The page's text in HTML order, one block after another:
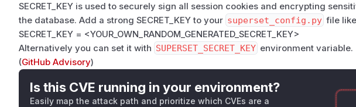
SECRET_KEY is used to securely sign all session cookies and encrypting
the database. Add a strong SECRET_KEY to your superset_config.py file
SECRET_KEY = <YOUR_OWN_RANDOM_GENERATED_SECRET_KEY>
Alternatively you can set it with SUPERSET_SECRET_KEY environment variable.
(GitHub Advisory)
Is this CVE running in your environment?
Easily map the attack path and prioritize which CVEs are a